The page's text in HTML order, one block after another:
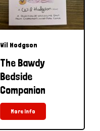
Wil Hodgson
The Bawdy
Bedside
Companion
More Info